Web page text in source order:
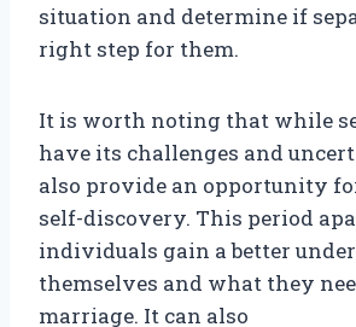
situation and determine if
right step for them.
It is worth noting that while
have its challenges and
also provide an opportunity
self-discovery. This period
individuals gain a better
themselves and what they
marriage. It can also